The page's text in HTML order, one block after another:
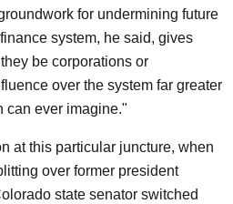
for undermining future
system, he said, gives
be corporations or
over the system far greater
can ever imagine."
at this particular juncture, when
over former president
state senator switched